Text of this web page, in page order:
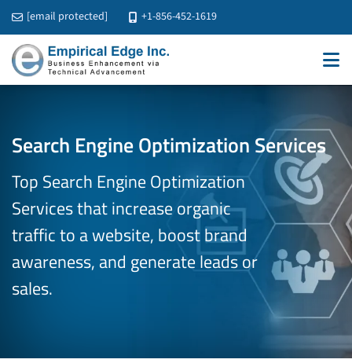
[email protected] +1-856-452-1619
Search Engine Optimization Services
Top Search Engine Optimization
Services that increase organic
traffic to a website, boost brand
awareness, and generate leads or
sales.